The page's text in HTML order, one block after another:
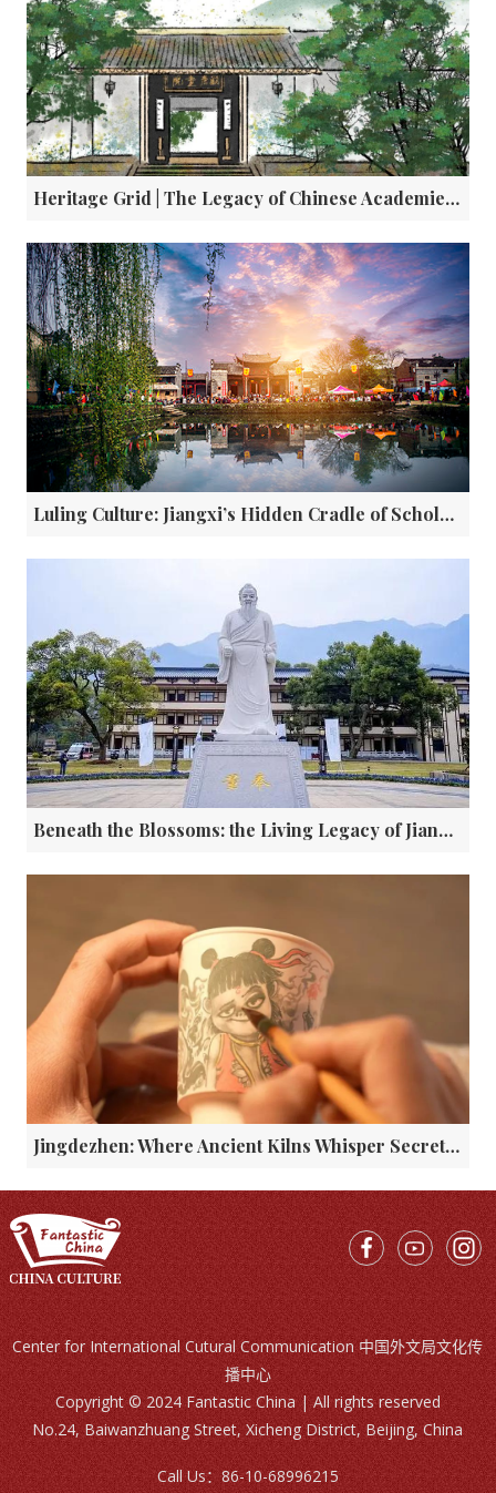
Heritage Grid | The Legacy of Chinese Academies: Education, Ethics, and a Dialogue with Athens
Luling Culture: Jiangxi’s Hidden Cradle of Scholars, Merchants, and Timeless Wisdom
Beneath the Blossoms: the Living Legacy of Jiangxi's Apricot Grove Healers
Jingdezhen: Where Ancient Kilns Whisper Secrets to the Glaze
Center for International Cutural Communication 中国外文局文化传
播中心
Copyright © 2024 Fantastic China | All rights reserved
No.24, Baiwanzhuang Street, Xicheng District, Beijing, China
Call Us：86-10-68996215